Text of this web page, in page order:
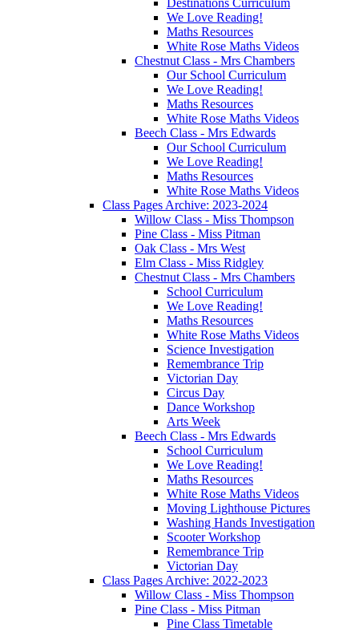
We Love Reading!
Maths Resources
White Rose Maths Videos
Chestnut Class - Mrs Chambers
Our School Curriculum
We Love Reading!
Maths Resources
White Rose Maths Videos
Beech Class - Mrs Edwards
Our School Curriculum
We Love Reading!
Maths Resources
White Rose Maths Videos
Class Pages Archive: 2023-2024
Willow Class - Miss Thompson
Pine Class - Miss Pitman
Oak Class - Mrs West
Elm Class - Miss Ridgley
Chestnut Class - Mrs Chambers
School Curriculum
We Love Reading!
Maths Resources
White Rose Maths Videos
Science Investigation
Remembrance Trip
Victorian Day
Circus Day
Dance Workshop
Arts Week
Beech Class - Mrs Edwards
School Curriculum
We Love Reading!
Maths Resources
White Rose Maths Videos
Moving Lighthouse Pictures
Washing Hands Investigation
Scooter Workshop
Remembrance Trip
Victorian Day
Class Pages Archive: 2022-2023
Willow Class - Miss Thompson
Pine Class - Miss Pitman
Pine Class Timetable